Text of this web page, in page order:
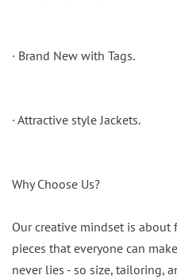
· Brand New with Tags.
· Attractive style Jackets.
Why Choose Us?
Our creative mindset is
pieces that everyone can
never lies - so size, tailoring,